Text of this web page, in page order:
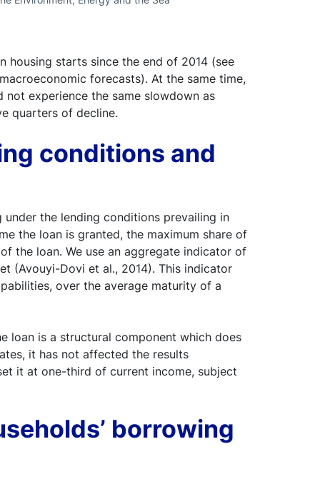
housing starts since the end of 2014 (see
forecasts). At the same time,
experience the same slowdown as
quarters of decline.
conditions and
the lending conditions prevailing in
the loan is granted, the maximum share of
the loan. We use an aggregate indicator of
(Avouyi-Dovi et al., 2014). This indicator
over the average maturity of a
loan is a structural component which does
it has not affected the results
it at one-third of current income, subject
borrowing